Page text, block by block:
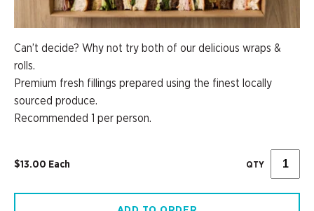
Can’t decide? Why not try both of our delicious wraps &
rolls.
Premium fresh fillings prepared using the finest locally
sourced produce.
Recommended 1 per person.
$13.00 Each QTY